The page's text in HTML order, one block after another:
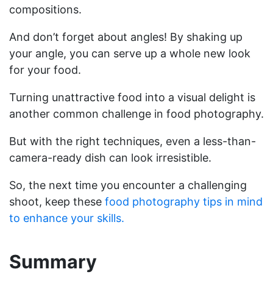
compositions.
And don’t forget about angles! By shaking up
your angle, you can serve up a whole new look
for your food.
Turning unattractive food into a visual delight is
another common challenge in food photography.
But with the right techniques, even a less-than-
camera-ready dish can look irresistible.
So, the next time you encounter a challenging
shoot, keep these food photography tips in mind
to enhance your skills.
Summary